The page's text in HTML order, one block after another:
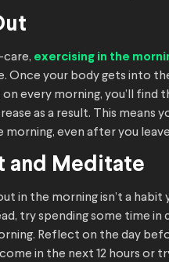
care, exercising in the
Once your body gets into
every morning, you’ll find
as a result. This means
even after you
and Meditate
in the morning isn’t a habit
try spending some time in
Reflect on the day
in the next 12 hours or